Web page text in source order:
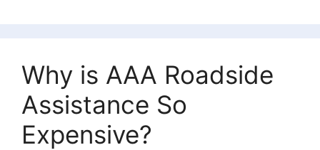
Why is AAA Roadside
Assistance So
Expensive?